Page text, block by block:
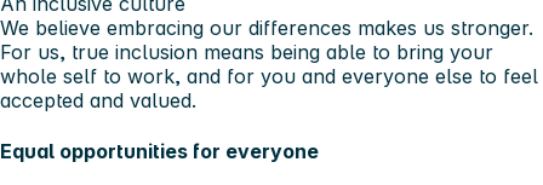
We believe embracing our differences makes us stronger.
For us, true inclusion means being able to bring your
whole self to work, and for you and everyone else to feel
accepted and valued.
Equal opportunities for everyone